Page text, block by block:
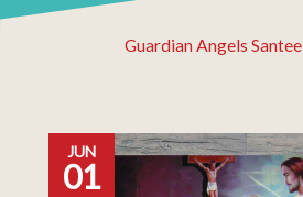
Guardian Angels Santee
JUN
01